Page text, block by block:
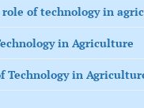
of technology in
in Agriculture
Technology in